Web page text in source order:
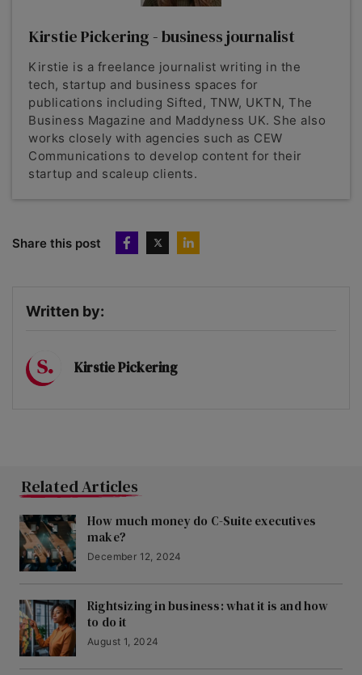
Kirstie Pickering - business journalist
Kirstie is a freelance journalist writing in the
tech, startup and business spaces for
publications including Sifted, TNW, UKTN, The
Business Magazine and Maddyness UK. She also
works closely with agencies such as CEW
Communications to develop content for their
startup and scaleup clients.
Share this post
Written by:
Kirstie Pickering
Related Articles
How much money do C-Suite executives
make?
December 12, 2024
Rightsizing in business: what it is and how
to do it
August 1, 2024